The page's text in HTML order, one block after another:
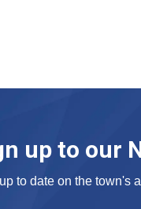
up to our
to date on the town's